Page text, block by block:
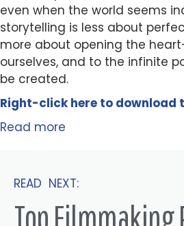
even when the world seems
storytelling is less about
more about opening the
ourselves, and to the infinite
be created.
Right-click here to download
Read more
READ NEXT:
Top Filmmaking